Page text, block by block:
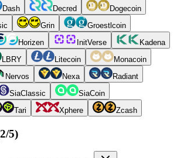
Dash Decred
Dogecoin
Grin
Groestlcoin
Horizen InitVerse
Kadena
LBRY Litecoin
Monacoin
Nervos Nexa
Radiant
SiaClassic
SiaCoin
Tari Xphere Zcash
2/5)